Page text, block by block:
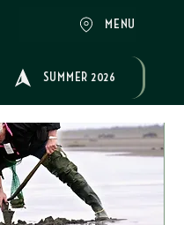
MENU
SUMMER 2026